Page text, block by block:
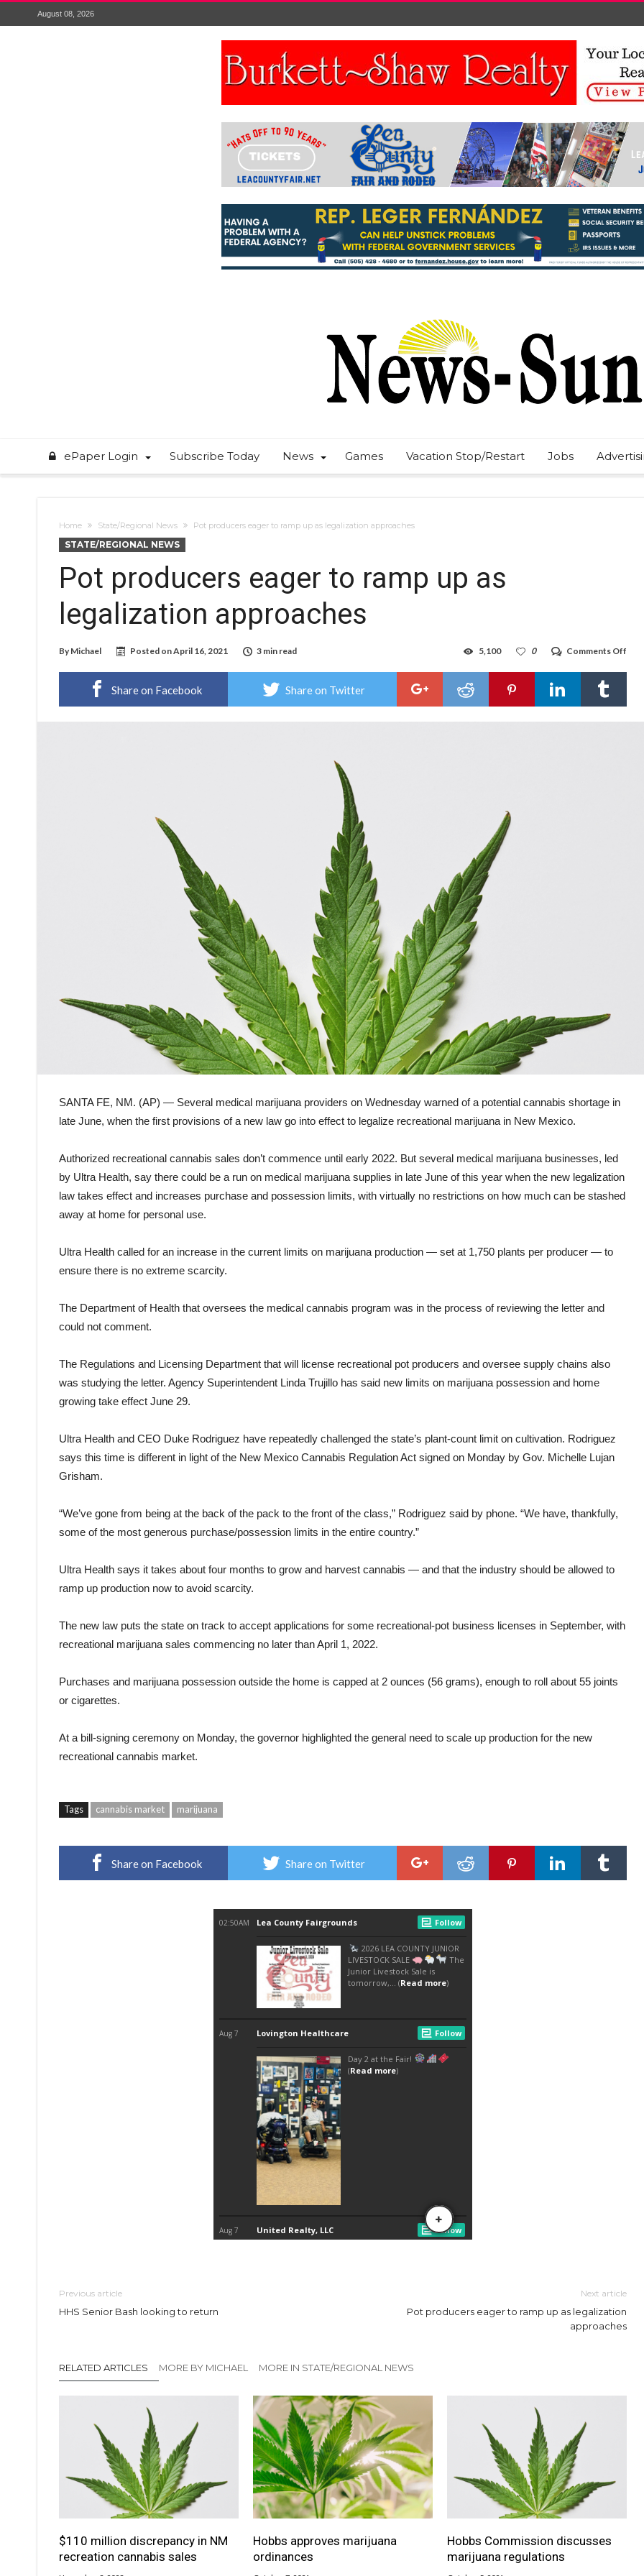
August 08, 2026
ePaper Login Subscribe Today News Games Vacation Stop/Restart Jobs
Home State/Regional News Pot producers eager to ramp up as legalization approaches
STATE/REGIONAL NEWS
Pot producers eager to ramp up as
legalization approaches
By Michael Posted onApril 16, 2021 3 min read Comments Off
ramp
0
5,100
Share on Facebook Share on Twitter
SANTA FE, NM. (AP) — Several medical marijuana providers on Wednesday warned of a potential cannabis shortage in
late June, when the first provisions of a new law go into effect to legalize recreational marijuana in New Mexico.
Authorized recreational cannabis sales don’t commence until early 2022. But several medical marijuana businesses, led
by Ultra Health, say there could be a run on medical marijuana supplies in late June of this year when the new legalization
law takes effect and increases purchase and possession limits, with virtually no restrictions on how much can be stashed
away at home for personal use.
Ultra Health called for an increase in the current limits on marijuana production — set at 1,750 plants per producer — to
ensure there is no extreme scarcity.
The Department of Health that oversees the medical cannabis program was in the process of reviewing the letter and
could not comment.
The Regulations and Licensing Department that will license recreational pot producers and oversee supply chains also
was studying the letter. Agency Superintendent Linda Trujillo has said new limits on marijuana possession and home
growing take effect June 29.
Ultra Health and CEO Duke Rodriguez have repeatedly challenged the state’s plant-count limit on cultivation. Rodriguez
says this time is different in light of the New Mexico Cannabis Regulation Act signed on Monday by Gov. Michelle Lujan
Grisham.
“We’ve gone from being at the back of the pack to the front of the class,” Rodriguez said by phone. “We have, thankfully,
some of the most generous purchase/possession limits in the entire country.”
Ultra Health says it takes about four months to grow and harvest cannabis — and that the industry should be allowed to
ramp up production now to avoid scarcity.
The new law puts the state on track to accept applications for some recreational-pot business licenses in September, with
recreational marijuana sales commencing no later than April 1, 2022.
Purchases and marijuana possession outside the home is capped at 2 ounces (56 grams), enough to roll about 55 joints
or cigarettes.
At a bill-signing ceremony on Monday, the governor highlighted the general need to scale up production for the new
recreational cannabis market.
Tags cannabis market marijuana
Share on Facebook Share on Twitter
Previous article
HHS Senior Bash looking to return
Next article
Pot producers eager to ramp up as legalization
approaches
RELATED ARTICLES MORE BY MICHAEL MORE IN STATE/REGIONAL NEWS
$110 million discrepancy in NM
recreation cannabis sales
Hobbs approves marijuana
ordinances
Hobbs Commission discusses
marijuana regulations